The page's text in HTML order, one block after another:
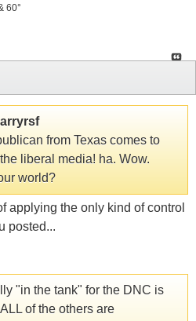
60°
from Texas comes to
liberal media! ha. Wow.
world?
applying the only kind of control
posted...
"in the tank" for the DNC is
of the others are